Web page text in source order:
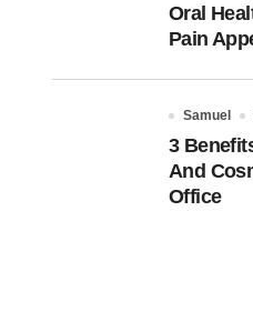
Oral
Pain
Samuel
3
And
Office